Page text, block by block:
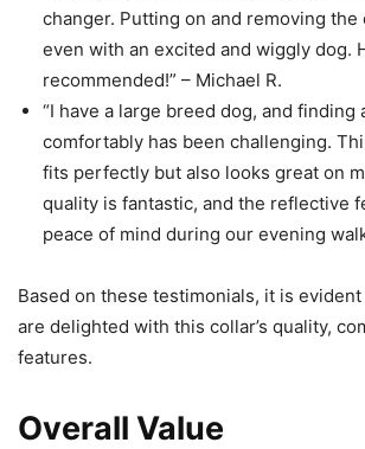
changer. Putting on and removing the
even with an excited and wiggly dog.
recommended!” – Michael R.
“I have a large breed dog, and finding
comfortably has been challenging.
fits perfectly but also looks great on
quality is fantastic, and the reflective
peace of mind during our evening
Based on these testimonials, it is
are delighted with this collar’s quality,
features.
Overall Value